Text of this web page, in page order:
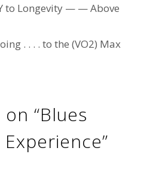
to Longevity — — Above
. . . . to the (VO2) Max
“Blues